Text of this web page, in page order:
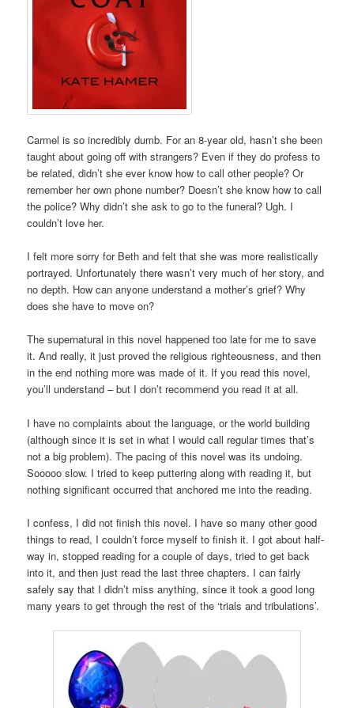
Carmel is so incredibly dumb. For an 8-year old, hasn’t she been
taught about going off with strangers? Even if they do profess to
be related, didn’t she ever know how to call other people? Or
remember her own phone number? Doesn’t she know how to call
the police? Why didn’t she ask to go to the funeral? Ugh. I
couldn’t love her.
I felt more sorry for Beth and felt that she was more realistically
portrayed. Unfortunately there wasn’t very much of her story, and
no depth. How can anyone understand a mother’s grief? Why
does she have to move on?
The supernatural in this novel happened too late for me to save
it. And really, it just proved the religious righteousness, and then
in the end nothing more was made of it. If you read this novel,
you’ll understand – but I don’t recommend you read it at all.
I have no complaints about the language, or the world building
(although since it is set in what I would call regular times that’s
not a big problem). The pacing of this novel was its undoing.
Sooooo slow. I tried to keep puttering along with reading it, but
nothing significant occurred that anchored me into the reading.
I confess, I did not finish this novel. I have so many other good
things to read, I couldn’t force myself to finish it. I got about half-
way in, stopped reading for a couple of days, tried to get back
into it, and then just read the last three chapters. I can fairly
safely say that I didn’t miss anything, since it took a good long
many years to get through the rest of the ‘trials and tribulations’.